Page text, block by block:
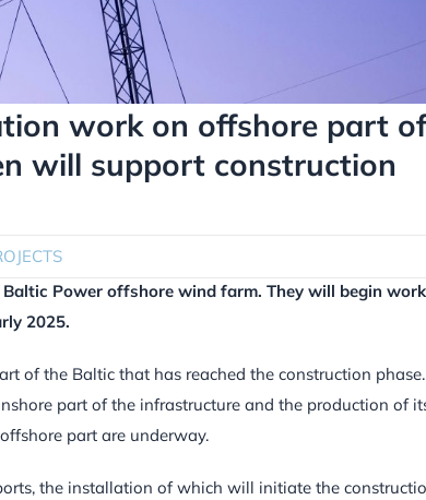
work on offshore part of
will support construction
Power offshore wind farm. They will begin work
2025.
of the Baltic that has reached the construction
part of the infrastructure and the production of
part are underway.
the installation of which will initiate the